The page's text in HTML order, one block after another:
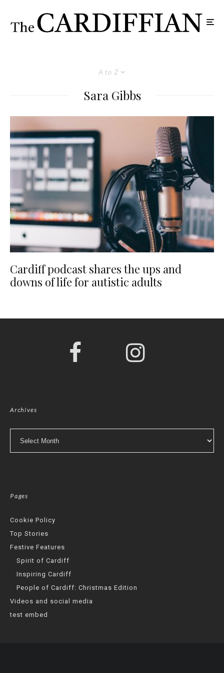
A to Z
Sara Gibbs
Cardiff podcast shares the ups and
downs of life for autistic adults
Archives
Pages
Cookie Policy
Top Stories
Festive Features
Spirit of Cardiff
Inspiring Cardiff
People of Cardiff: Christmas Edition
Videos and social media
test embed